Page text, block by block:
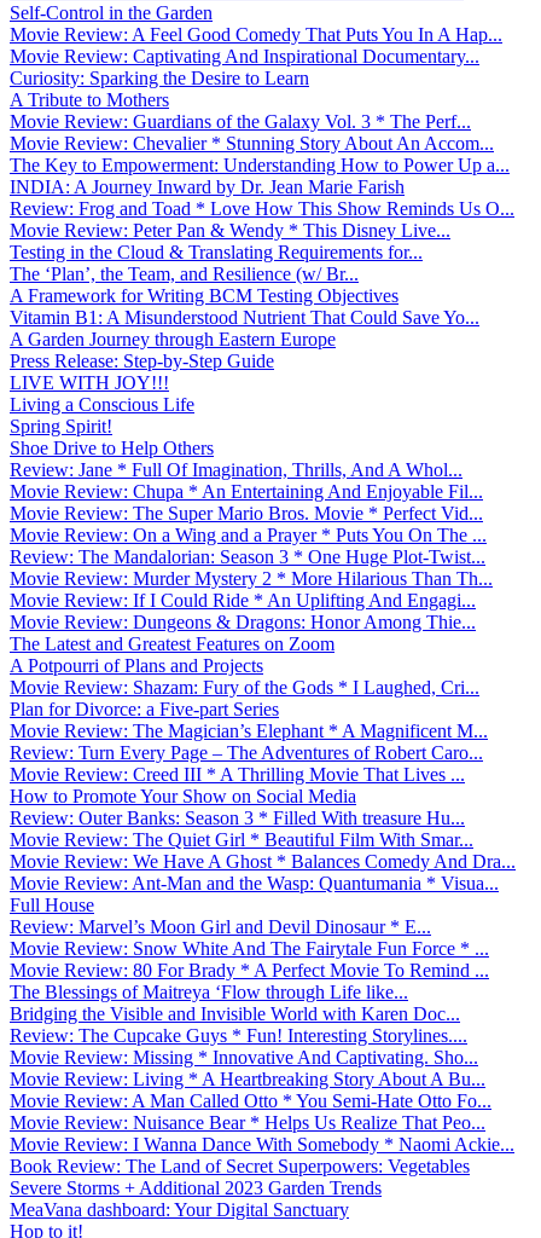
Self-Control in the Garden
Movie Review: A Feel Good Comedy That Puts You In A Hap...
Movie Review: Captivating And Inspirational Documentary...
Curiosity: Sparking the Desire to Learn
A Tribute to Mothers
Movie Review: Guardians of the Galaxy Vol. 3 * The Perf...
Movie Review: Chevalier * Stunning Story About An Accom...
The Key to Empowerment: Understanding How to Power Up a...
INDIA: A Journey Inward by Dr. Jean Marie Farish
Review: Frog and Toad * Love How This Show Reminds Us O...
Movie Review: Peter Pan & Wendy * This Disney Live...
Testing in the Cloud & Translating Requirements for...
The ‘Plan’, the Team, and Resilience (w/ Br...
A Framework for Writing BCM Testing Objectives
Vitamin B1: A Misunderstood Nutrient That Could Save Yo...
A Garden Journey through Eastern Europe
Press Release: Step-by-Step Guide
LIVE WITH JOY!!!
Living a Conscious Life
Spring Spirit!
Shoe Drive to Help Others
Review: Jane * Full Of Imagination, Thrills, And A Whol...
Movie Review: Chupa * An Entertaining And Enjoyable Fil...
Movie Review: The Super Mario Bros. Movie * Perfect Vid...
Movie Review: On a Wing and a Prayer * Puts You On The ...
Review: The Mandalorian: Season 3 * One Huge Plot-Twist...
Movie Review: Murder Mystery 2 * More Hilarious Than Th...
Movie Review: If I Could Ride * An Uplifting And Engagi...
Movie Review: Dungeons & Dragons: Honor Among Thie...
The Latest and Greatest Features on Zoom
A Potpourri of Plans and Projects
Movie Review: Shazam: Fury of the Gods * I Laughed, Cri...
Plan for Divorce: a Five-part Series
Movie Review: The Magician’s Elephant * A Magnificent M...
Review: Turn Every Page – The Adventures of Robert Caro...
Movie Review: Creed III * A Thrilling Movie That Lives ...
How to Promote Your Show on Social Media
Review: Outer Banks: Season 3 * Filled With treasure Hu...
Movie Review: The Quiet Girl * Beautiful Film With Smar...
Movie Review: We Have A Ghost * Balances Comedy And Dra...
Movie Review: Ant-Man and the Wasp: Quantumania * Visua...
Full House
Review: Marvel’s Moon Girl and Devil Dinosaur * E...
Movie Review: Snow White And The Fairytale Fun Force * ...
Movie Review: 80 For Brady * A Perfect Movie To Remind ...
The Blessings of Maitreya ‘Flow through Life like...
Bridging the Visible and Invisible World with Karen Doc...
Review: The Cupcake Guys * Fun! Interesting Storylines....
Movie Review: Missing * Innovative And Captivating. Sho...
Movie Review: Living * A Heartbreaking Story About A Bu...
Movie Review: A Man Called Otto * You Semi-Hate Otto Fo...
Movie Review: Nuisance Bear * Helps Us Realize That Peo...
Movie Review: I Wanna Dance With Somebody * Naomi Ackie...
Book Review: The Land of Secret Superpowers: Vegetables
Severe Storms + Additional 2023 Garden Trends
MeaVana dashboard: Your Digital Sanctuary
Hop to it!